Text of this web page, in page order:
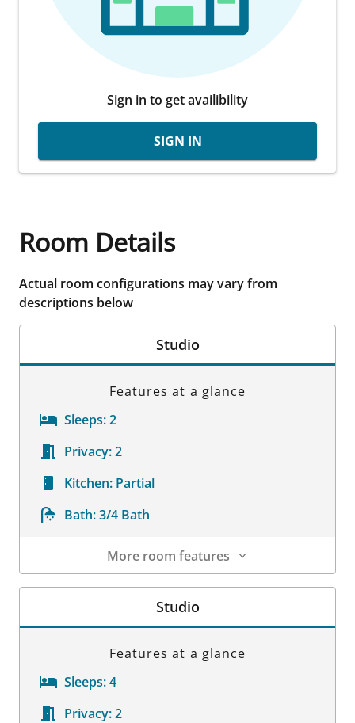
Sign in to get availibility
SIGN IN
Room Details
Actual room configurations may vary from
descriptions below
Studio
Features at a glance
Sleeps:2
Privacy:2
Kitchen: Partial
Bath:3/4 Bath
More room features
Room Details
Studio
Features at a glance
Sleeps:4
Privacy:2